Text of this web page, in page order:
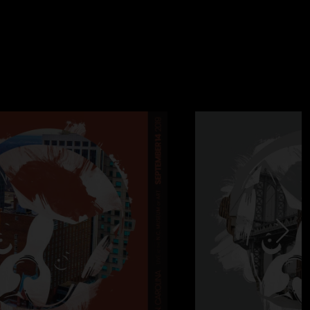
- Ed Riley
Amazing crowd. Best show in a while, and the first one
(Sput, Bill, Mark, Marcelo, Cory) in which the band feels
of “Yorkshire” from the audience prompts Bill into a 4/4